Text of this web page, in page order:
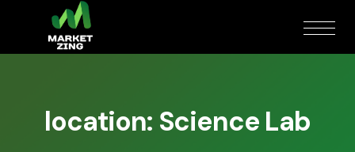
location: Science Lab